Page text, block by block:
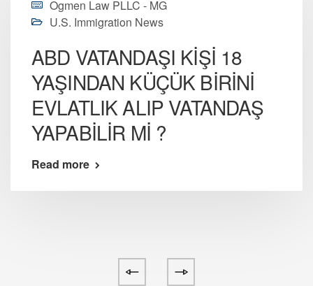
Ogmen Law PLLC - MG
U.S. Immigration News
ABD VATANDAŞI KİŞİ 18
YAŞINDAN KÜÇÜK BİRİNİ
EVLATLIK ALIP VATANDAŞ
YAPABİLİR Mİ ?
Read more